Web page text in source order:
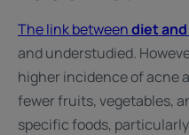
The link betweendiet
and understudied.
higher incidence of acne
fewer fruits, vegetables,
specific foods,